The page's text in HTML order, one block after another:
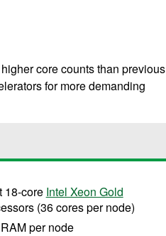
core counts than previous
for more demanding
18-core Intel Xeon Gold
(36 cores per node)
per node